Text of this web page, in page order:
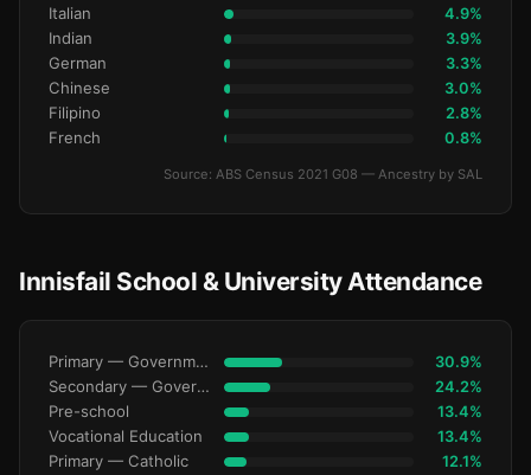
Italian 4.9%
Indian 3.9%
German 3.3%
Chinese 3.0%
Filipino 2.8%
French 0.8%
Source: ABS Census 2021 G08 — Ancestry by SAL
Innisfail School & University Attendance
Primary — Government 30.9%
Secondary — Government 24.2%
Pre-school 13.4%
Vocational Education 13.4%
Primary — Catholic 12.1%